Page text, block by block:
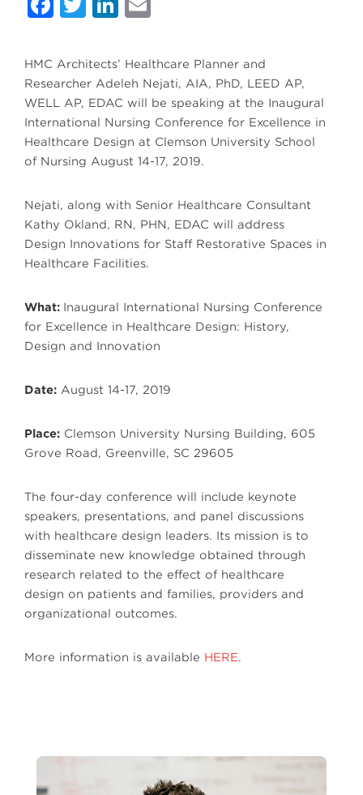
HMC Architects’ Healthcare Planner and
Researcher Adeleh Nejati, AIA, PhD, LEED AP,
WELL AP, EDAC will be speaking at the Inaugural
International Nursing Conference for Excellence in
Healthcare Design at Clemson University School
of Nursing August 14-17, 2019.
Nejati, along with Senior Healthcare Consultant
Kathy Okland, RN, PHN, EDAC will address
Design Innovations for Staff Restorative Spaces in
Healthcare Facilities.
What: Inaugural International Nursing Conference
for Excellence in Healthcare Design: History,
Design and Innovation
Date: August 14-17, 2019
Place: Clemson University Nursing Building, 605
Grove Road, Greenville, SC 29605
The four-day conference will include keynote
speakers, presentations, and panel discussions
with healthcare design leaders. Its mission is to
disseminate new knowledge obtained through
research related to the effect of healthcare
design on patients and families, providers and
organizational outcomes.
More information is available HERE.